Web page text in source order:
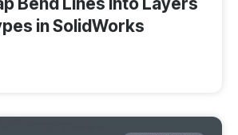
in SolidWorks